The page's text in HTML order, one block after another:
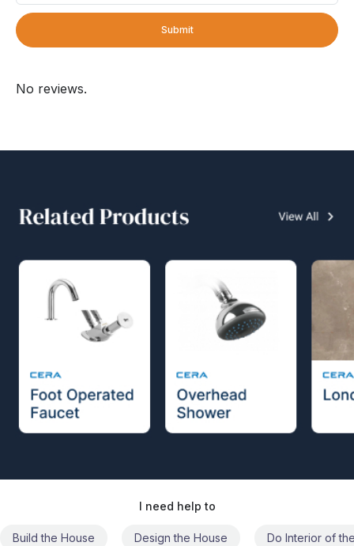
Submit
No reviews.
I need help to
Build the House Design the House Do Interior of